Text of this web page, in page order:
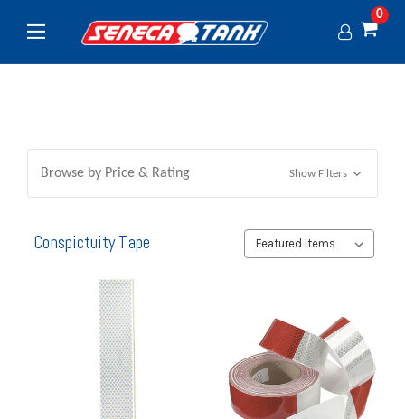
0
Browse by Price & Rating Show Filters
Conspictuity Tape